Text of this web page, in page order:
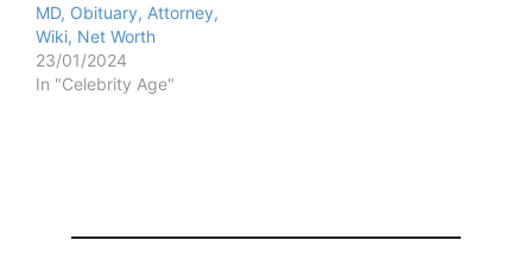
MD, Obituary, Attorney,
Wiki, Net Worth
23/01/2024
In "Celebrity Age"